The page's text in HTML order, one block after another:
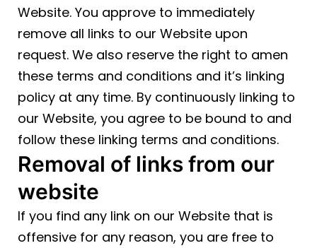
Website. You approve to immediately
remove all links to our Website upon
request. We also reserve the right to amen
these terms and conditions and it’s linking
policy at any time. By continuously linking to
our Website, you agree to be bound to and
follow these linking terms and conditions.
Removal of links from our
website
If you find any link on our Website that is
offensive for any reason, you are free to